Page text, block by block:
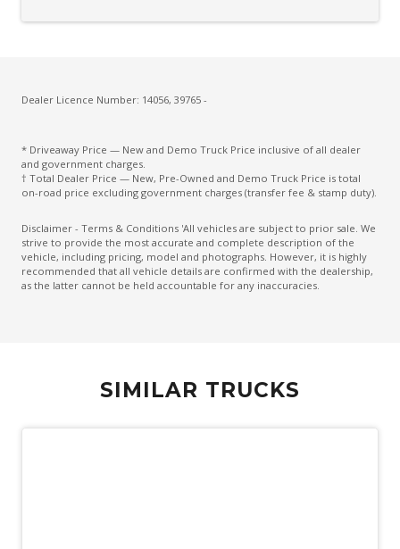
Dealer Licence Number: 14056, 39765 -
* Driveaway Price — New and Demo Truck Price inclusive of all dealer
and government charges.
† Total Dealer Price — New, Pre-Owned and Demo Truck Price is total
on-road price excluding government charges (transfer fee & stamp duty).
Disclaimer - Terms & Conditions 'All vehicles are subject to prior sale. We
strive to provide the most accurate and complete description of the
vehicle, including pricing, model and photographs. However, it is highly
recommended that all vehicle details are confirmed with the dealership,
as the latter cannot be held accountable for any inaccuracies.
SIMILAR TRUCKS